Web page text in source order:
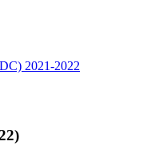
2021-2022